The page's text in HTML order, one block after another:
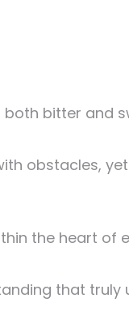
bitter and
obstacles,
the heart of
that